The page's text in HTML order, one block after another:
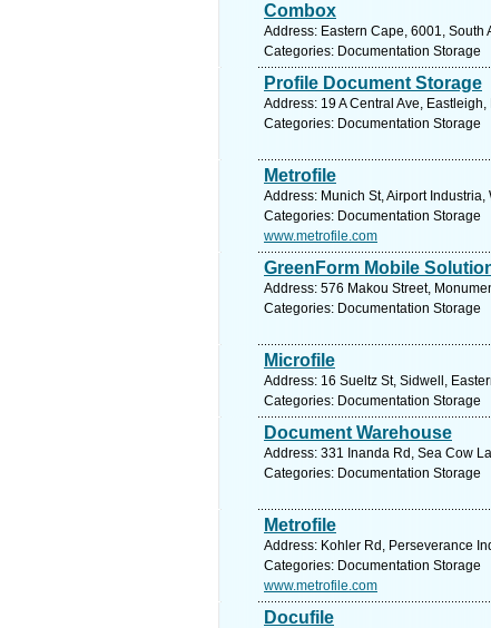
Combox
Address: Eastern Cape, 6001, South
Categories: Documentation Storage
Profile Document Storage
Address: 19 A Central Ave,
Categories: Documentation Storage
Metrofile
Address: Munich St, Airport
Categories: Documentation Storage
www.metrofile.com
GreenForm Mobile
Address: 576 Makou Street,
Categories: Documentation Storage
Microfile
Address: 16 Sueltz St, Sidwell,
Categories: Documentation Storage
Document Warehouse
Address: 331 Inanda Rd, Sea Cow
Categories: Documentation Storage
Metrofile
Address: Kohler Rd, Perseverance
Categories: Documentation Storage
www.metrofile.com
Docufile